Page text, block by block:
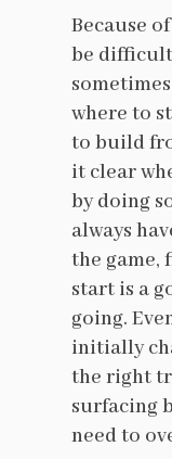
Because
be
where to
to build
it clear
by doing
always
the game,
start is a
going.
initially
the right
surfacing
need to